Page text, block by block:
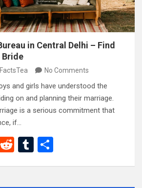
in Central Delhi – Find
FactsTea No Comments
and girls have understood the
on and planning their marriage.
is a serious commitment that
if…
R
T